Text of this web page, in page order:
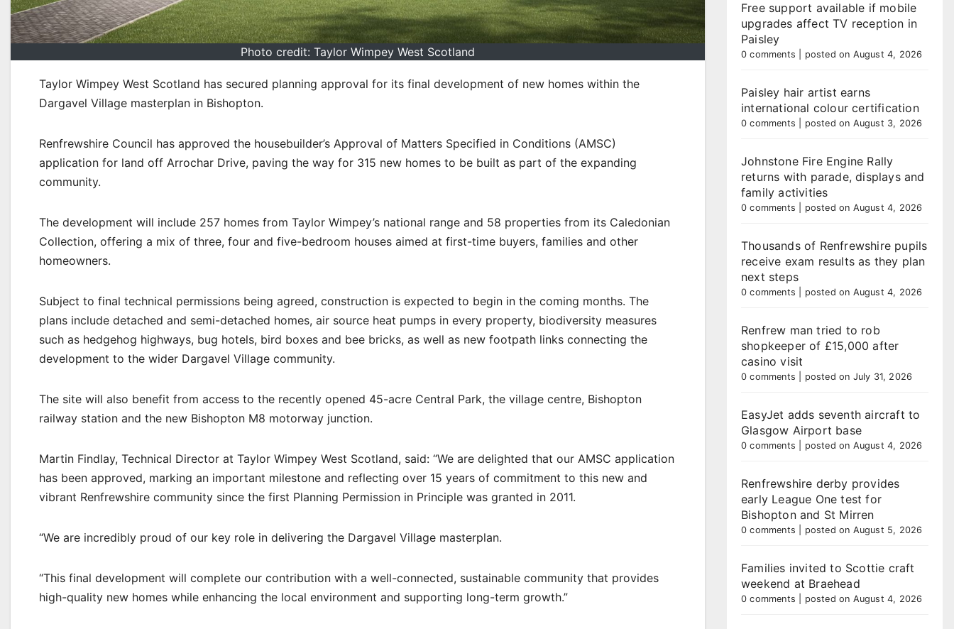
Photo credit: Taylor Wimpey West Scotland
Taylor Wimpey West Scotland has secured planning approval for its final development of new homes within the
Dargavel Village masterplan in Bishopton.
Renfrewshire Council has approved the housebuilder’s Approval of Matters Specified in Conditions (AMSC)
application for land off Arrochar Drive, paving the way for 315 new homes to be built as part of the expanding
community.
The development will include 257 homes from Taylor Wimpey’s national range and 58 properties from its Caledonian
Collection, offering a mix of three, four and five-bedroom houses aimed at first-time buyers, families and other
homeowners.
Subject to final technical permissions being agreed, construction is expected to begin in the coming months. The
plans include detached and semi-detached homes, air source heat pumps in every property, biodiversity measures
such as hedgehog highways, bug hotels, bird boxes and bee bricks, as well as new footpath links connecting the
development to the wider Dargavel Village community.
The site will also benefit from access to the recently opened 45-acre Central Park, the village centre, Bishopton
railway station and the new Bishopton M8 motorway junction.
Martin Findlay, Technical Director at Taylor Wimpey West Scotland, said: “We are delighted that our AMSC application
has been approved, marking an important milestone and reflecting over 15 years of commitment to this new and
vibrant Renfrewshire community since the first Planning Permission in Principle was granted in 2011.
“We are incredibly proud of our key role in delivering the Dargavel Village masterplan.
“This final development will complete our contribution with a well-connected, sustainable community that provides
high-quality new homes while enhancing the local environment and supporting long-term growth.”
Free support available if mobile
upgrades affect TV reception in
Paisley
0 comments posted on August 4, 2026
Paisley hair artist earns
international colour certification
0 comments posted on August 3, 2026
Johnstone Fire Engine Rally
returns with parade, displays and
family activities
0 comments posted on August 4, 2026
Thousands of Renfrewshire pupils
receive exam results as they plan
next steps
0 comments posted on August 4, 2026
Renfrew man tried to rob
shopkeeper of £15,000 after
casino visit
0 comments posted on July 31, 2026
EasyJet adds seventh aircraft to
Glasgow Airport base
0 comments posted on August 4, 2026
Renfrewshire derby provides
early League One test for
Bishopton and St Mirren
0 comments posted on August 5, 2026
Families invited to Scottie craft
weekend at Braehead
0 comments posted on August 4, 2026